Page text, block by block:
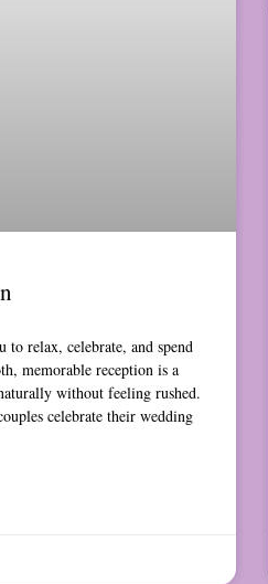
relax, celebrate, and spend
memorable reception is a
without feeling rushed.
celebrate their wedding